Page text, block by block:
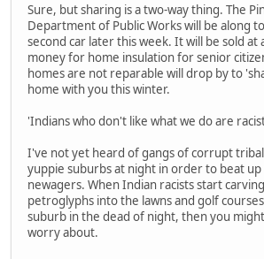
Sure, but sharing is a two-way thing. The
Department of Public Works will be along
second car later this week. It will be sold at
money for home insulation for senior
homes are not reparable will drop by to
home with you this winter.
'Indians who don't like what we do are
I've not yet heard of gangs of corrupt
yuppie suburbs at night in order to beat
newagers. When Indian racists start
petroglyphs into the lawns and golf
suburb in the dead of night, then you
worry about.